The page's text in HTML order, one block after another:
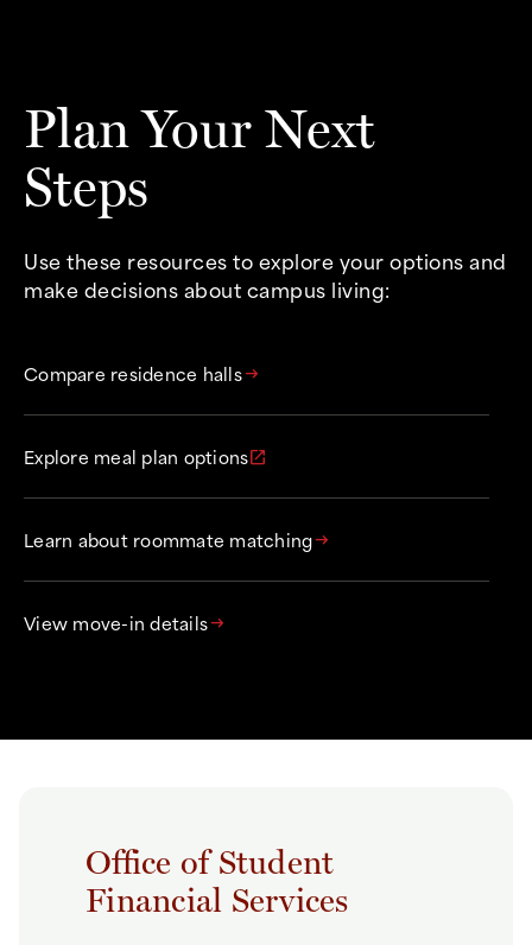
Plan Your Next
Steps
Use these resources to explore your options and
make decisions about campus living:
Compare residence hallsarrow_right_alt
Explore meal plan optionsopen_in_new
Learn about roommate matchingarrow_right_alt
View move-in detailsarrow_right_alt
Office of Student
Financial Services